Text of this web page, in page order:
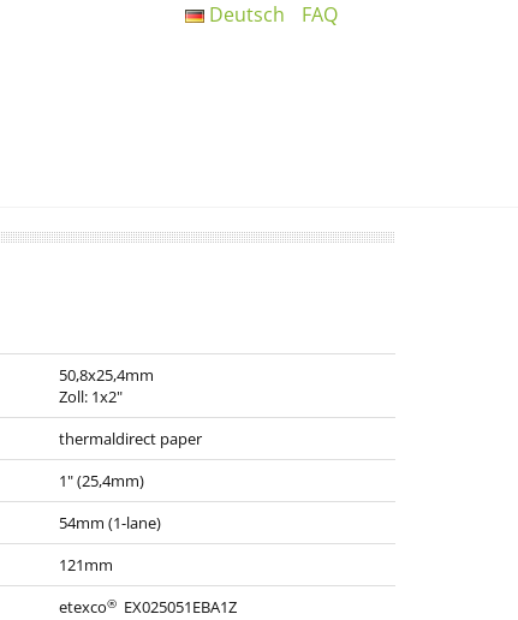
Deutsch FAQ
50,8x25,4mm
Zoll: 1x2"
thermaldirect paper
1" (25,4mm)
54mm (1-lane)
121mm
etexco® EX025051EBA1Z